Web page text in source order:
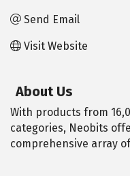
Send Email
Visit Website
About Us
With products from
categories, Neobits
comprehensive array